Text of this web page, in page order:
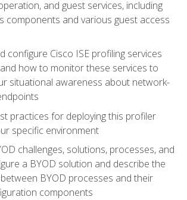
and guest services, including
components and various guest access
configure Cisco ISE profiling services
how to monitor these services to
situational awareness about network-
practices for deploying this profiler
specific environment
challenges, solutions, processes, and
a BYOD solution and describe the
BYOD processes and their
components